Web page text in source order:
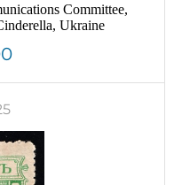
Committee,
Ukraine